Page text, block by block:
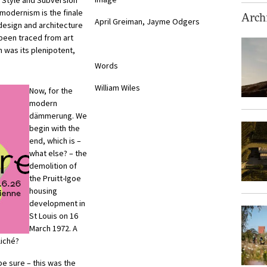
is the finale
and architecture
traced from art
was its plenipotent,
Now, for the
modern
dämmerung. We
begin with the
end, which is –
what else? – the
demolition of
the Pruitt-Igoe
housing
development in
St Louis on 16
March 1972. A
sure – this was the
April Greiman, Jayme Odgers
Words
William Wiles